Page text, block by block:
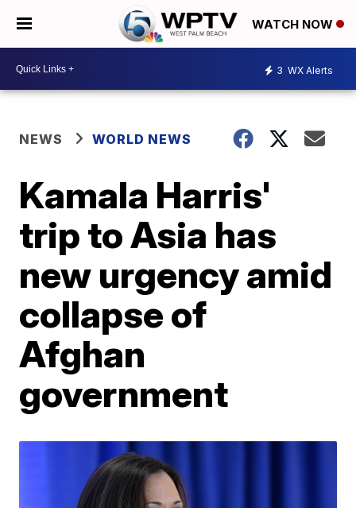
WATCH NOW
3 WX Alerts
NEWS WORLD NEWS
Kamala Harris'
trip to Asia has
new urgency amid
collapse of
Afghan
government